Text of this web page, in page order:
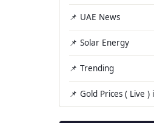
📌 UAE News
📌 Solar Energy
📌 Trending
📌 Gold Prices ( Live )